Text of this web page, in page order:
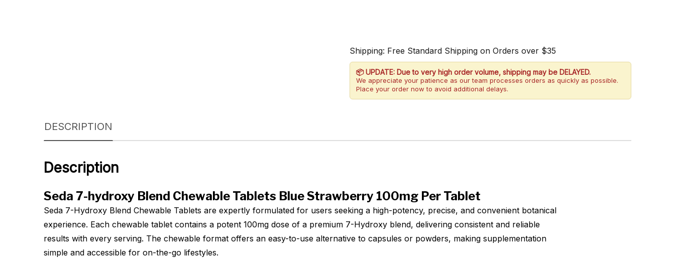
Shipping: Free Standard Shipping on Orders over $35
📦 UPDATE: Due to very high order volume, shipping may be DELAYED.
We appreciate your patience as our team processes orders as quickly as possible.
Place your order now to avoid additional delays.
DESCRIPTION
Description
Seda 7-hydroxy Blend Chewable Tablets Blue Strawberry 100mg Per Tablet
Seda 7-Hydroxy Blend Chewable Tablets are expertly formulated for users seeking a high-potency, precise, and convenient botanical
experience. Each chewable tablet contains a potent 100mg dose of a premium 7-Hydroxy blend, delivering consistent and reliable
results with every serving. The chewable format offers an easy-to-use alternative to capsules or powders, making supplementation
simple and accessible for on-the-go lifestyles.